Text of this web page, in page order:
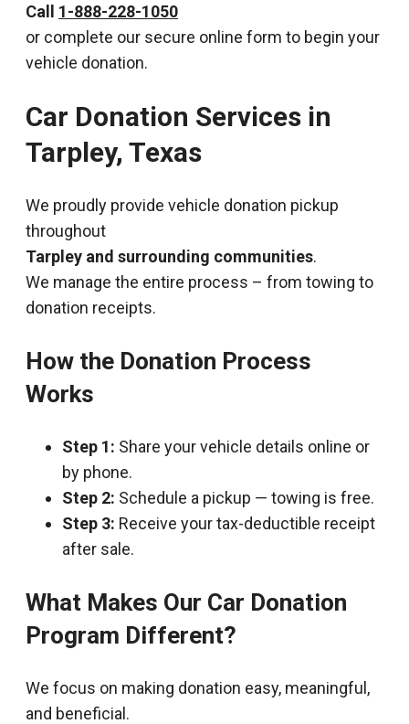
Call 1-888-228-1050
or complete our secure online form to begin your
vehicle donation.
Car Donation Services in
Tarpley, Texas
We proudly provide vehicle donation pickup
throughout
Tarpley and surrounding communities.
We manage the entire process – from towing to
donation receipts.
How the Donation Process
Works
Step 1: Share your vehicle details online or
by phone.
Step 2: Schedule a pickup — towing is free.
Step 3: Receive your tax-deductible receipt
after sale.
What Makes Our Car Donation
Program Different?
We focus on making donation easy, meaningful,
and beneficial.